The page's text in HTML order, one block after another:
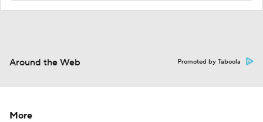
Around the Web Promoted by Taboola
More